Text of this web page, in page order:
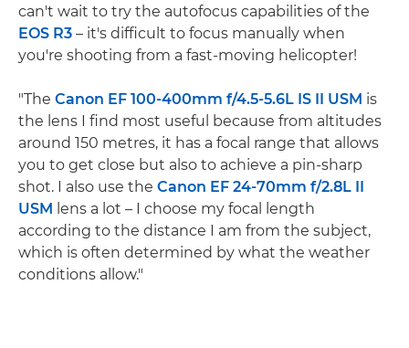
can't wait to try the autofocus capabilities of the
EOS R3 – it's difficult to focus manually when
you're shooting from a fast-moving helicopter!
"The Canon EF 100-400mm f/4.5-5.6L IS II USM is
the lens I find most useful because from altitudes
around 150 metres, it has a focal range that allows
you to get close but also to achieve a pin-sharp
shot. I also use the Canon EF 24-70mm f/2.8L II
USM lens a lot – I choose my focal length
according to the distance I am from the subject,
which is often determined by what the weather
conditions allow."